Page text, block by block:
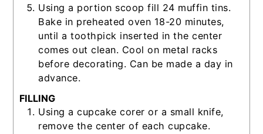
Using a portion scoop fill 24 muffin tins.
Bake in preheated oven 18-20 minutes,
until a toothpick inserted in the center
comes out clean. Cool on metal racks
before decorating. Can be made a day in
advance.
FILLING
Using a cupcake corer or a small knife,
remove the center of each cupcake.